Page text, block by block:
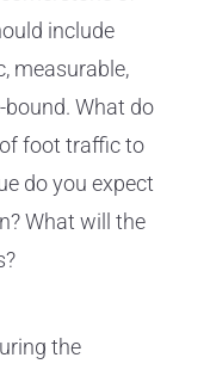
include
measurable,
bound. What do
foot traffic to
do you expect
What will the
the